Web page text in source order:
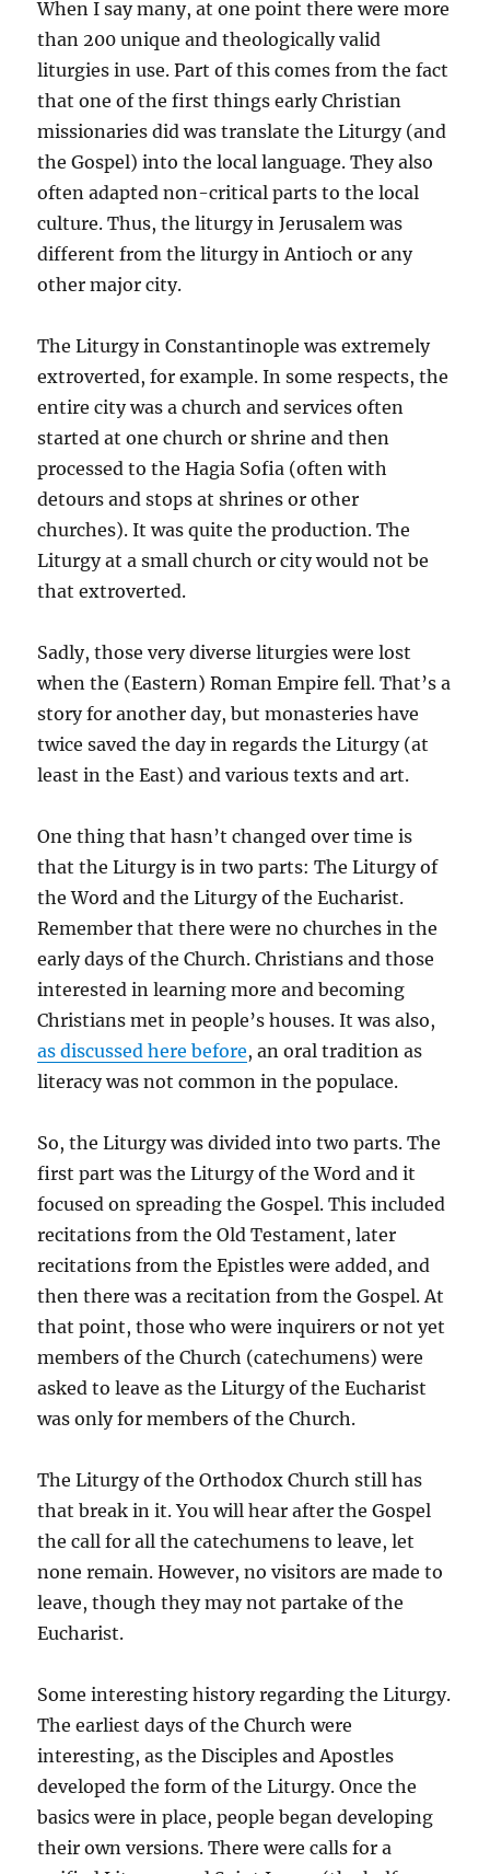
When I say many, at one point there were more
than 200 unique and theologically valid
liturgies in use. Part of this comes from the fact
that one of the first things early Christian
missionaries did was translate the Liturgy (and
the Gospel) into the local language. They also
often adapted non-critical parts to the local
culture. Thus, the liturgy in Jerusalem was
different from the liturgy in Antioch or any
other major city.
The Liturgy in Constantinople was extremely
extroverted, for example. In some respects, the
entire city was a church and services often
started at one church or shrine and then
processed to the Hagia Sofia (often with
detours and stops at shrines or other
churches). It was quite the production. The
Liturgy at a small church or city would not be
that extroverted.
Sadly, those very diverse liturgies were lost
when the (Eastern) Roman Empire fell. That’s a
story for another day, but monasteries have
twice saved the day in regards the Liturgy (at
least in the East) and various texts and art.
One thing that hasn’t changed over time is
that the Liturgy is in two parts: The Liturgy of
the Word and the Liturgy of the Eucharist.
Remember that there were no churches in the
early days of the Church. Christians and those
interested in learning more and becoming
Christians met in people’s houses. It was also,
as discussed here before, an oral tradition as
literacy was not common in the populace.
So, the Liturgy was divided into two parts. The
first part was the Liturgy of the Word and it
focused on spreading the Gospel. This included
recitations from the Old Testament, later
recitations from the Epistles were added, and
then there was a recitation from the Gospel. At
that point, those who were inquirers or not yet
members of the Church (catechumens) were
asked to leave as the Liturgy of the Eucharist
was only for members of the Church.
The Liturgy of the Orthodox Church still has
that break in it. You will hear after the Gospel
the call for all the catechumens to leave, let
none remain. However, no visitors are made to
leave, though they may not partake of the
Eucharist.
Some interesting history regarding the Liturgy.
The earliest days of the Church were
interesting, as the Disciples and Apostles
developed the form of the Liturgy. Once the
basics were in place, people began developing
their own versions. There were calls for a